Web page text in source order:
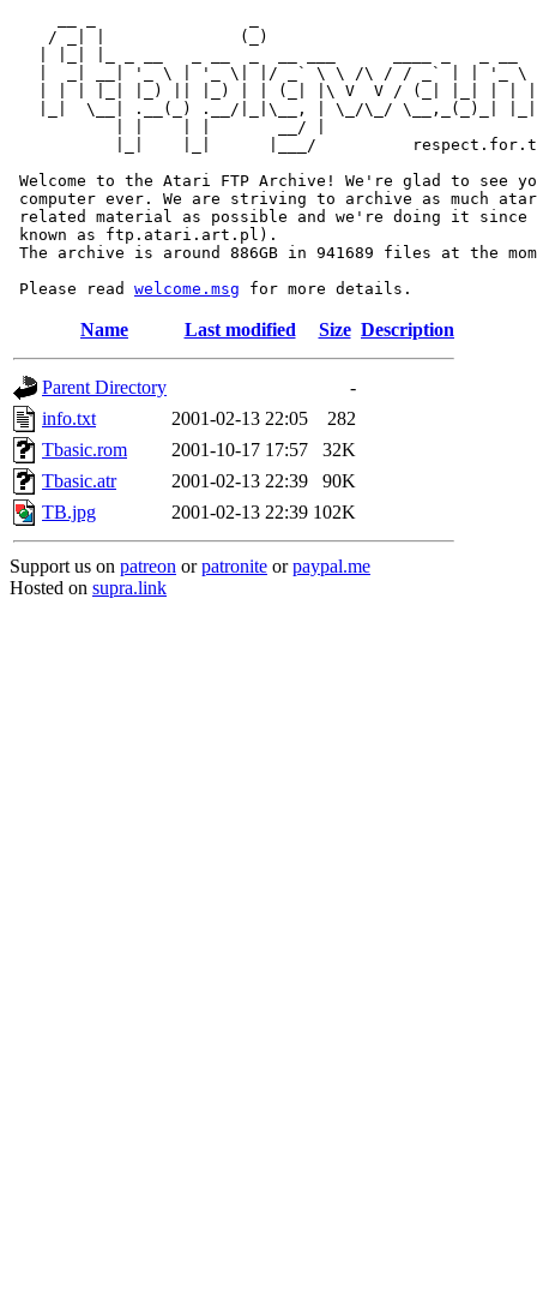
/ _| |              (_)
|  _| __| '_ \ | '_ \| |/ _` \ \ /\ / / _` | | '_ \
| | | |_| |_) || |_) | | (_| |\ V  V / (_| |_| | |
|_|  \__| .__(_) .__/|_|\__, | \_/\_/ \__,_(_)_|
           | |    | |       __/ |
|_|    |_|      |___/
Welcome to the Atari FTP Archive! We're glad to see
computer ever. We are striving to archive as much
related material as possible and we're doing it since
known as ftp.atari.art.pl).
The archive is around 886GB in 941689 files at the
Please read welcome.msg
Name Last modified Size Description
Parent Directory
-
info.txt
2001-02-13 22:05
282
Tbasic.rom
2001-10-17 17:57
32K
Tbasic.atr
2001-02-13 22:39
90K
TB.jpg
2001-02-13 22:39 102K
Support us on patreon orpatronite orpaypal.me
Hosted on supra.link